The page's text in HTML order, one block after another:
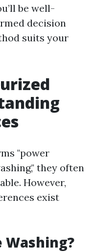
be well-
decision
suits your
"power
they often
However,
exist
Washing?